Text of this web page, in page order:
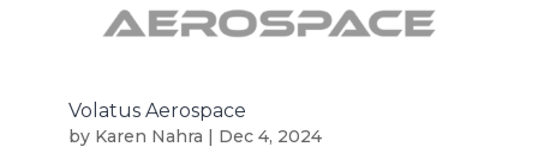
Volatus Aerospace
by Karen Nahra | Dec 4, 2024